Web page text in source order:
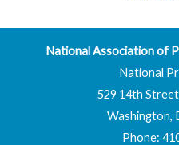
National Association of
National
529 14th
Washington,
Phone: